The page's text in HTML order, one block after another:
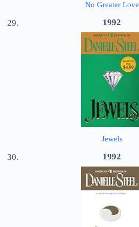
No Greater Love
1992
Jewels
1992